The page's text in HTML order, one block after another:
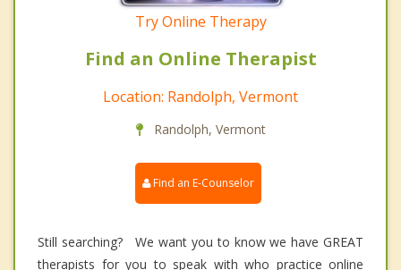
Try Online Therapy
Find an Online Therapist
Location: Randolph, Vermont
Randolph, Vermont
Find an E-Counselor
Still searching? We want you to know we have GREAT
therapists for you to speak with who practice online